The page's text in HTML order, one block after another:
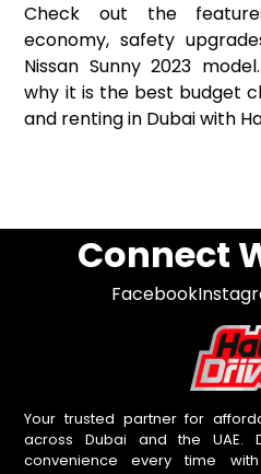
Check out the
economy, safety
Nissan Sunny 2023
why it is the best budget
and renting in Dubai with
Connect
Facebook
Your trusted partner for
across Dubai and the UAE.
convenience every time